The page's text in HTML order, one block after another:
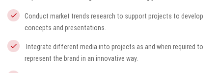
Conduct market trends research to support projects to develop
concepts and presentations.
Integrate different media into projects as and when required to
represent the brand in an innovative way.